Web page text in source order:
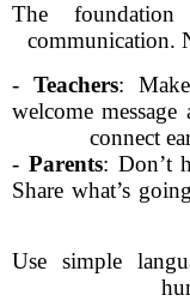
The
communication.
- Teachers:
welcome
connect
- Parents: Don’t
Share what’s
Use simple